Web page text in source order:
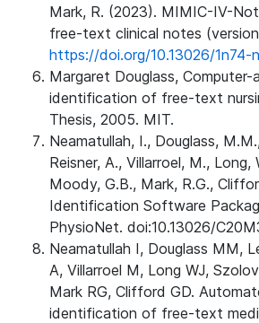
Mark, R. (2023). MIMIC-IV-
free-text clinical notes
https://doi.org/10.13026/1n74-
Margaret Douglass,
identification of free-text
Thesis, 2005. MIT.
Neamatullah, I., Douglass,
Reisner, A., Villarroel, M., Long,
Moody, G.B., Mark, R.G.,
Identification Software
PhysioNet. doi:10.13026/
Neamatullah I, Douglass MM,
A, Villarroel M, Long WJ,
Mark RG, Clifford GD.
identification of free-text